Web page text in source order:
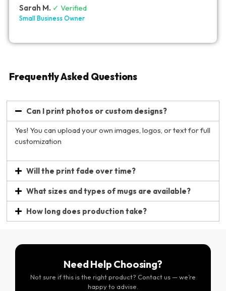
Sarah M. ✓ Verified
Small Business Owner
Frequently Asked Questions
Can I print photos or custom designs?
Yes! You can upload your own images, logos, or text for full
customization
Will the print fade over time?
What sizes and types of mugs are available?
How long does production take?
Need Help Choosing?
Not sure if this is the right product? Contact us — we’re
happy to advise.